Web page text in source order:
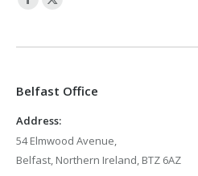
Facebook
opens
new
X
opens
new
Belfast Office
Address:
54 Elmwood Avenue,
Belfast, Northern Ireland, BTZ 6AZ